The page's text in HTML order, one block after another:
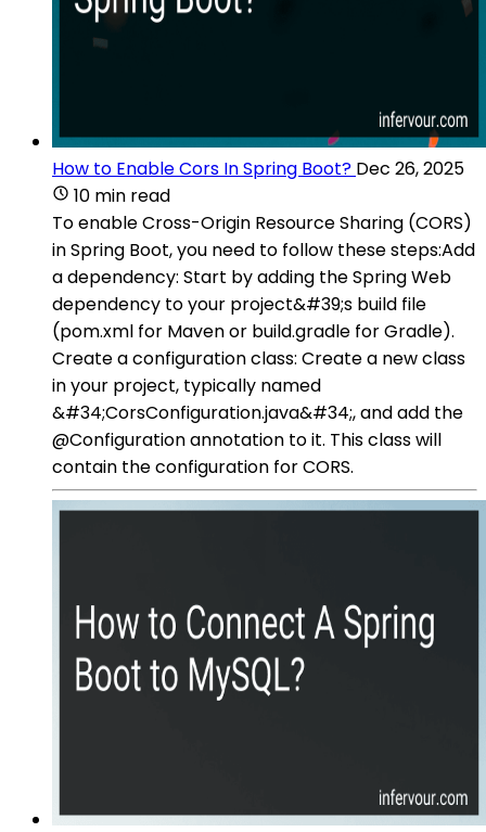
How to Enable Cors In Spring Boot? Dec 26, 2025
10 min read
To enable Cross-Origin Resource Sharing (CORS)
in Spring Boot, you need to follow these steps:Add
a dependency: Start by adding the Spring Web
dependency to your project&#39;s build file
(pom.xml for Maven or build.gradle for Gradle).
Create a configuration class: Create a new class
in your project, typically named
&#34;CorsConfiguration.java&#34;, and add the
@Configuration annotation to it. This class will
contain the configuration for CORS.